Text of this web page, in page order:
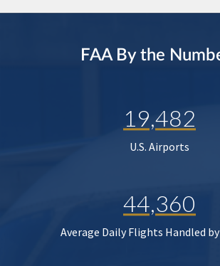
FAA By the
19,482
U.S. Airports
44,360
Average Daily Flights Handled